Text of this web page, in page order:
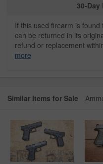
30-Day
If this used firearm is
can be returned in its
refund or replacement
more
Similar Items for Sale